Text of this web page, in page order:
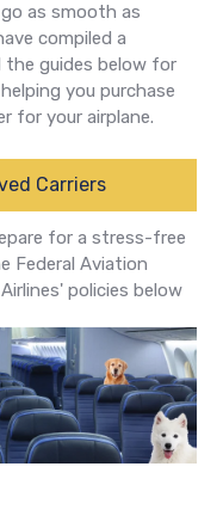
as smooth as
compiled a
the guides below for
you purchase
for your airplane.
Carriers
for a stress-free
Federal Aviation
policies below